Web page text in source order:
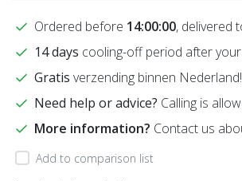
Ordered before 14:00:00, delivered
14 days cooling-off period after
Gratis verzending binnen Nederland!
Need help or advice? Calling is
More information? Contact us
Add to comparison list